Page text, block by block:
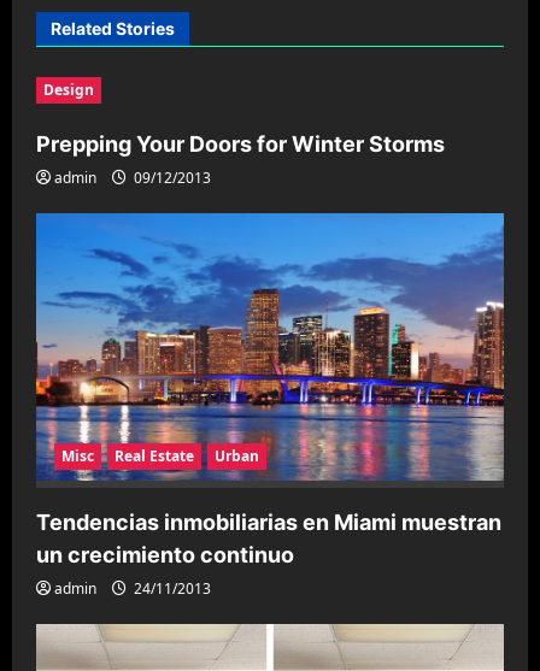
v
g
a
t
i
Related Stories
Design
Prepping Your Doors for Winter Storms
admin 09/12/2013
Misc Real Estate Urban
Tendencias inmobiliarias en Miami muestran
un crecimiento continuo
admin 24/11/2013